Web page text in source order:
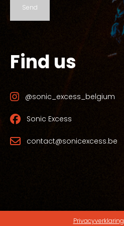
Send
Find us
@sonic_excess_belgium
Sonic Excess
contact@sonicexcess.be
Privacyverklaring